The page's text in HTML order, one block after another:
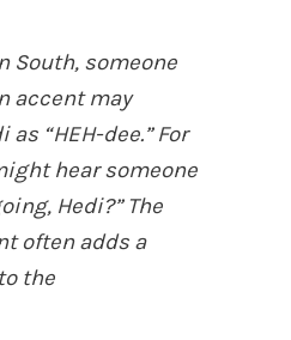
South, someone
accent may
“HEH-dee.” For
hear someone
Hedi?” The
often adds a
the